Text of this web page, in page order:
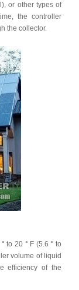
or other types of
the controller
the collector.
to 20 ° F (5.6 ° to
volume of liquid
efficiency of the